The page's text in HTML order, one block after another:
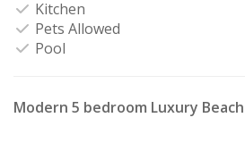
Kitchen
Pets Allowed
Pool
Modern 5 bedroom Luxury